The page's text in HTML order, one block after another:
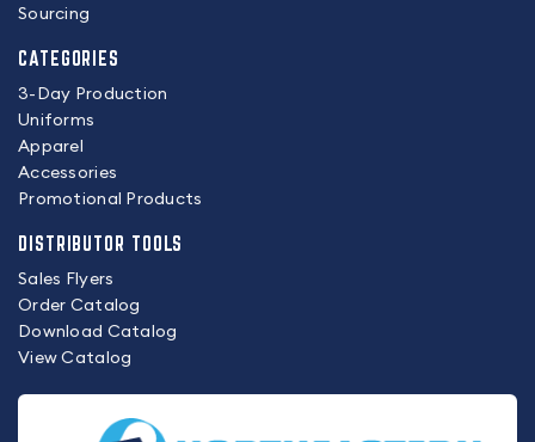
Sourcing
CATEGORIES
3-Day Production
Uniforms
Apparel
Accessories
Promotional Products
DISTRIBUTOR TOOLS
Sales Flyers
Order Catalog
Download Catalog
View Catalog